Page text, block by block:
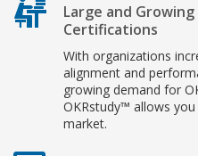
Large and
Certifications
With organizations
alignment and
growing demand for
OKRstudy™ allows
market.